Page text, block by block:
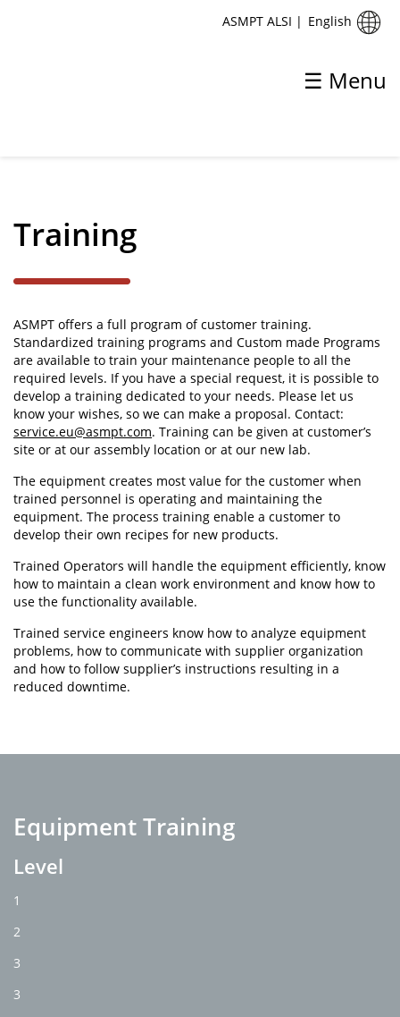
☰ Menu
ASMPT ALSI | English
Application Support
Global Service Support Centres
Training
Training
ASMPT offers a full program of customer training.
Standardized training programs and Custom made Programs
are available to train your maintenance people to all the
required levels. If you have a special request, it is possible to
develop a training dedicated to your needs. Please let us
know your wishes, so we can make a proposal. Contact:
service.eu@asmpt.com. Training can be given at customer’s
site or at our assembly location or at our new lab.
The equipment creates most value for the customer when
trained personnel is operating and maintaining the
equipment. The process training enable a customer to
develop their own recipes for new products.
Trained Operators will handle the equipment efficiently, know
how to maintain a clean work environment and know how to
use the functionality available.
Trained service engineers know how to analyze equipment
problems, how to communicate with supplier organization
and how to follow supplier’s instructions resulting in a
reduced downtime.
Equipment Training
Level
1
2
3
3